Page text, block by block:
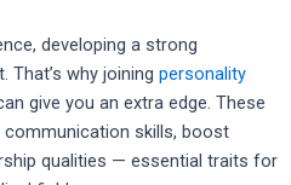
developing a strong
That’s why joining personality
give you an extra edge. These
skills, boost
qualities — essential traits for